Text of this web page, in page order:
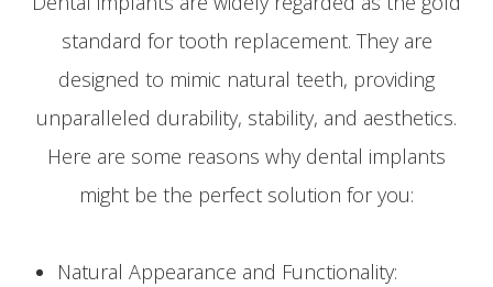
standard for tooth replacement. They are
designed to mimic natural teeth, providing
unparalleled durability, stability, and aesthetics.
Here are some reasons why dental implants
might be the perfect solution for you:
Natural Appearance and Functionality: